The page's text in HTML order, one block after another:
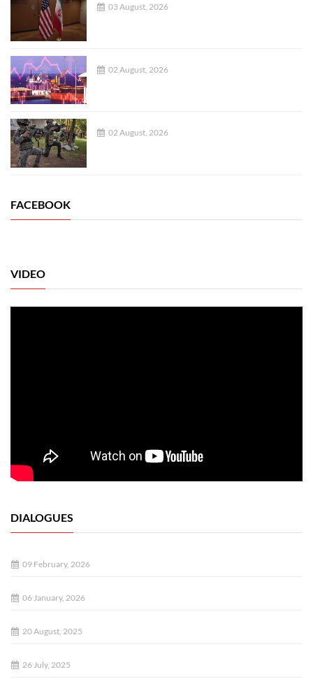
03 August, 2026
02 August, 2026
02 August, 2026
FACEBOOK
VIDEO
DIALOGUES
09 February, 2026
06 January, 2026
20 August, 2025
26 July, 2025